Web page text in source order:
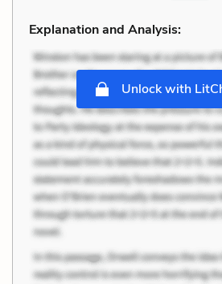
Explanation and Analysis:
Unlock with